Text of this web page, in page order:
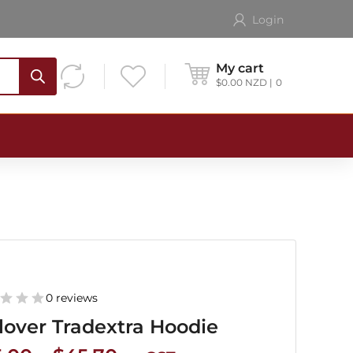
Login
My cart
$0.00 NZD 0
Tradextra Hoodie
0 reviews